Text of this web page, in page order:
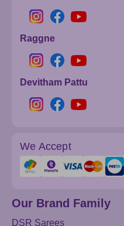
Raggne
Devitham Pattu
We Accept
Our Brand Family
DSR Sarees